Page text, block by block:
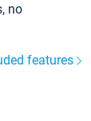
no
features